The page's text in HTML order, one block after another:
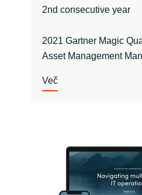
2nd consecutive year
2021 Gartner Magic
Asset Management
Več